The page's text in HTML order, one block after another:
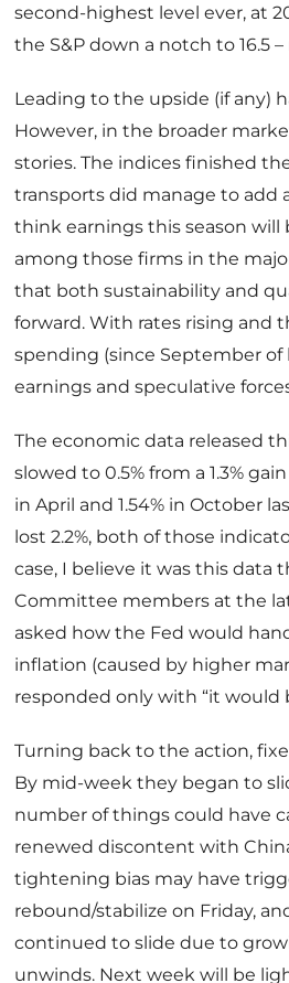
second-highest level ever, at
the S&P down a notch to 16.5
Leading to the upside (if any)
However, in the broader
stories. The indices finished
transports did manage to add
think earnings this season will
among those firms in the
that both sustainability and
forward. With rates rising and
spending (since September of
earnings and speculative
The economic data released
slowed to 0.5% from a 1.3%
in April and 1.54% in October
lost 2.2%, both of those
case, I believe it was this data
Committee members at the
asked how the Fed would
inflation (caused by higher
responded only with “it would
Turning back to the action,
By mid-week they began to
number of things could have
renewed discontent with
tightening bias may have
rebound/stabilize on Friday,
continued to slide due to
unwinds. Next week will be